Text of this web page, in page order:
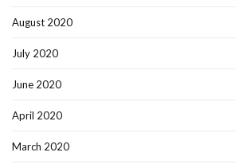
August 2020
July 2020
June 2020
April 2020
March 2020